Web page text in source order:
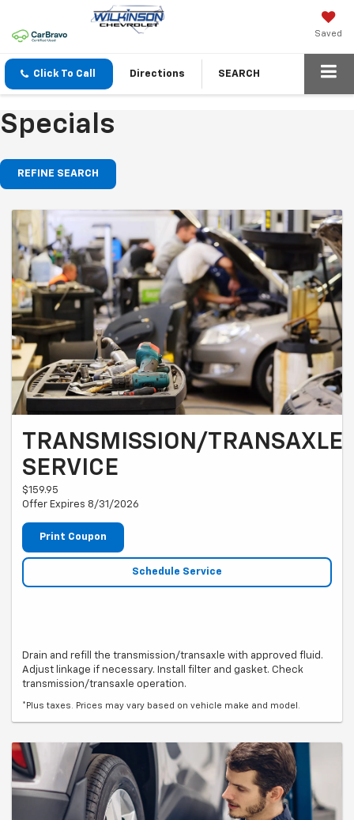
Saved
Click To Call Directions SEARCH
Specials
REFINE SEARCH
TRANSMISSION/TRANSAXLE
SERVICE
$159.95
Offer Expires 8/31/2026
Print Coupon
Schedule Service
Drain and refill the transmission/transaxle with approved fluid.
Adjust linkage if necessary. Install filter and gasket. Check
transmission/transaxle operation.
*Plus taxes. Prices may vary based on vehicle make and model.